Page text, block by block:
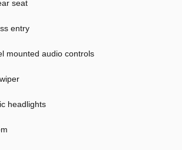
seat
entry
mounted audio controls
headlights